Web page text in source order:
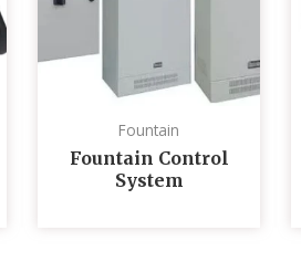
Fountain
Fountain Control
System